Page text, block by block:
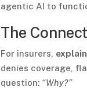
agentic AI to
The
For insurers,
denies coverage,
question: “Why?”